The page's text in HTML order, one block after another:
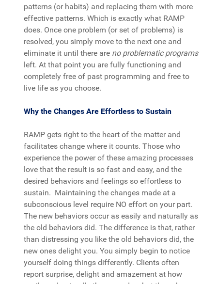
patterns (or habits) and replacing them with more
effective patterns. Which is exactly what RAMP
does. Once one problem (or set of problems) is
resolved, you simply move to the next one and
eliminate it until there are no problematic programs
left. At that point you are fully functioning and
completely free of past programming and free to
live life as you choose.
Why the Changes Are Effortless to Sustain
RAMP gets right to the heart of the matter and
facilitates change where it counts. Those who
experience the power of these amazing processes
love that the result is so fast and easy, and the
desired behaviors and feelings so effortless to
sustain. Maintaining the changes made at a
subconscious level require NO effort on your part.
The new behaviors occur as easily and naturally as
the old behaviors did. The difference is that, rather
than distressing you like the old behaviors did, the
new ones delight you. You simply begin to notice
yourself doing things differently. Clients often
report surprise, delight and amazement at how